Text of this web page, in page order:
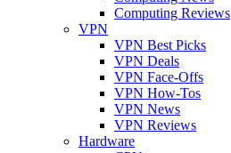
Computing Reviews
VPN
VPN Best Picks
VPN Deals
VPN Face-Offs
VPN How-Tos
VPN News
VPN Reviews
Hardware